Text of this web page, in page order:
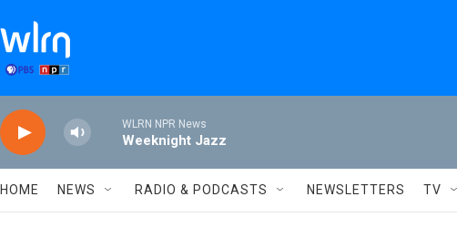
WLRN NPR News
Weeknight Jazz
HOME NEWS RADIO & PODCASTS NEWSLETTERS TV